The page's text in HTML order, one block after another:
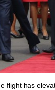
flight has